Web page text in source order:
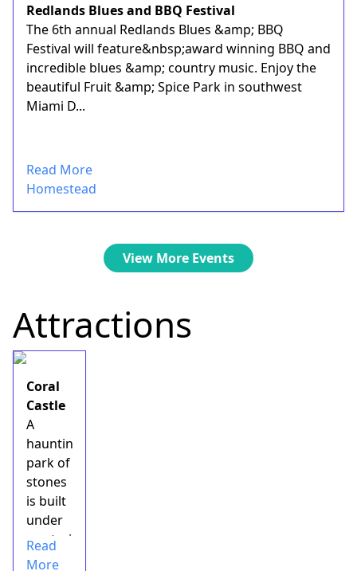
Redlands Blues and BBQ Festival
The 6th annual Redlands Blues &amp; BBQ
Festival will feature&nbsp;award winning BBQ and
incredible blues &amp; country music. Enjoy the
beautiful Fruit &amp; Spice Park in southwest
Miami D...
Read More
Homestead
View More Events
Attractions
Coral
Castle
A
haunting
park of
stones
is built
under
mysterious
circumstances
Read
More